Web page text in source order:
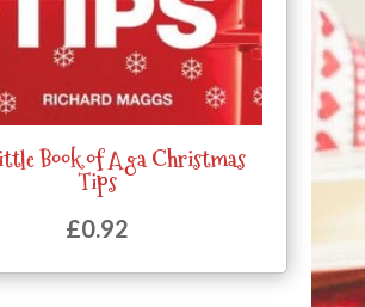
Book of Aga Christmas
Tips
£0.92